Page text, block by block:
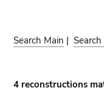
Search Main |
4 reconstructions